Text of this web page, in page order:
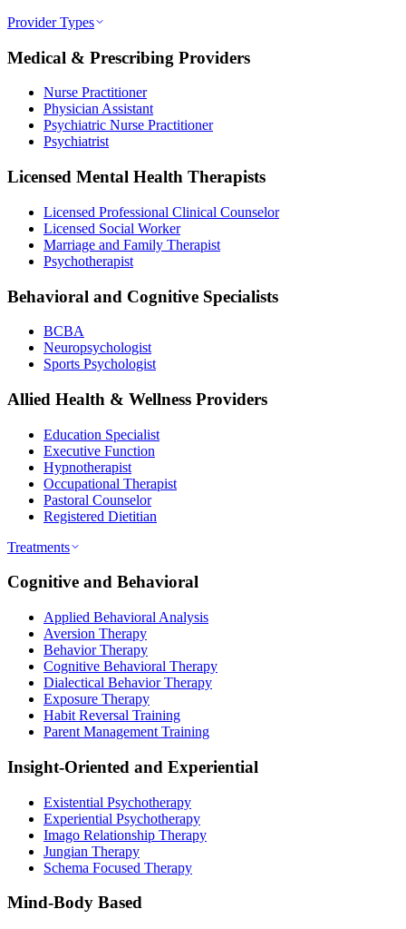
Provider Types
Medical & Prescribing Providers
Nurse Practitioner
Physician Assistant
Psychiatric Nurse Practitioner
Psychiatrist
Licensed Mental Health Therapists
Licensed Professional Clinical Counselor
Licensed Social Worker
Marriage and Family Therapist
Psychotherapist
Behavioral and Cognitive Specialists
BCBA
Neuropsychologist
Sports Psychologist
Allied Health & Wellness Providers
Education Specialist
Executive Function
Hypnotherapist
Occupational Therapist
Pastoral Counselor
Registered Dietitian
Treatments
Cognitive and Behavioral
Applied Behavioral Analysis
Aversion Therapy
Behavior Therapy
Cognitive Behavioral Therapy
Dialectical Behavior Therapy
Exposure Therapy
Habit Reversal Training
Parent Management Training
Insight-Oriented and Experiential
Existential Psychotherapy
Experiential Psychotherapy
Imago Relationship Therapy
Jungian Therapy
Schema Focused Therapy
Mind-Body Based